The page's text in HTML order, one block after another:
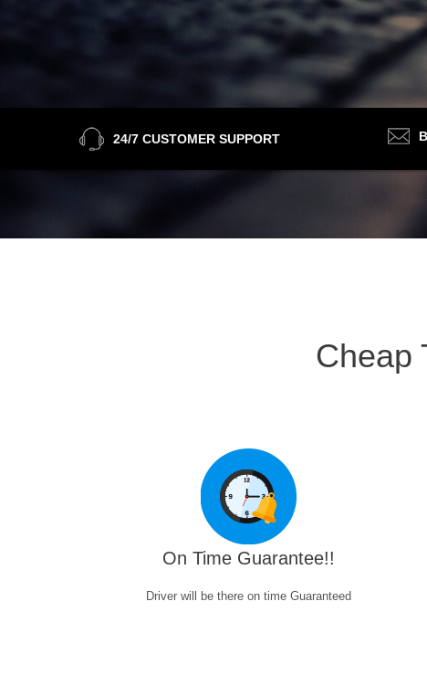
24/7 CUSTOMER SUPPORT
Cheap
On Time Guarantee!!
Driver will be there on time Guaranteed